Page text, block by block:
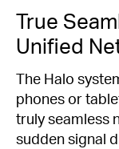
True
Unified
The Halo
phones or
truly seamless
sudden signal